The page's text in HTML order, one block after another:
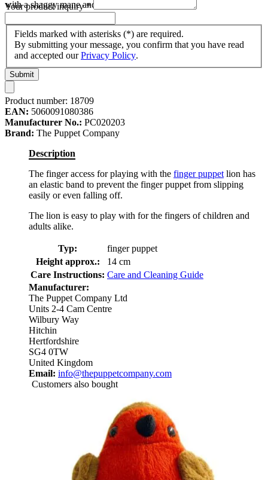
with a shaggy mane and long fabric legs
Your product inquiry*
Fields marked with asterisks (*) are required.
By submitting your message, you confirm that you have read
and accepted ourPrivacy Policy.
Submit
Product number: 18709
EAN: 5060091080386
Manufacturer No.: PC020203
Brand: The Puppet Company
Description
The finger access for playing with the finger puppet lion has
an elastic band to prevent the finger puppet from slipping
easily or even falling off.
The lion is easy to play with for the fingers of children and
adults alike.
Typ:
finger puppet
Height approx.:
14 cm
Care Instructions: Care and Cleaning Guide
Manufacturer:
The Puppet Company Ltd
Units 2-4 Cam Centre
Wilbury Way
Hitchin
Hertfordshire
SG4 0TW
United Kingdom
Email: info@thepuppetcompany.com
Customers also bought